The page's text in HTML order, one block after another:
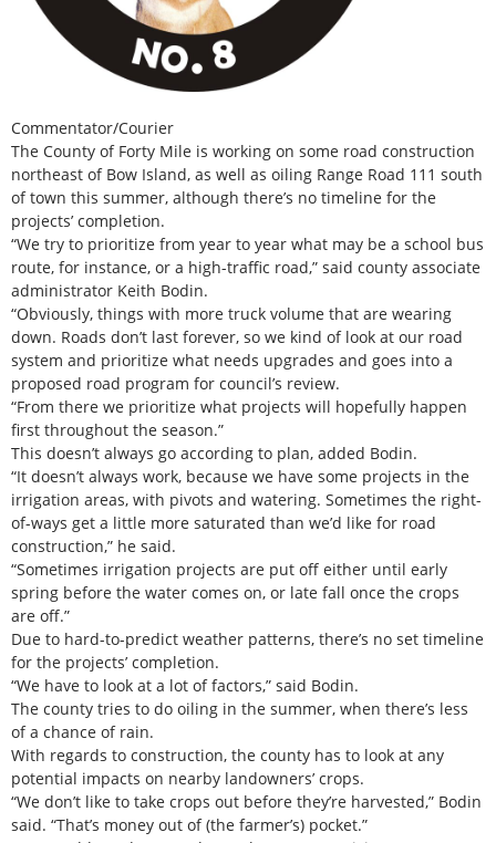
Commentator/Courier
The County of Forty Mile is working on some road construction
northeast of Bow Island, as well as oiling Range Road 111 south
of town this summer, although there’s no timeline for the
projects’ completion.
“We try to prioritize from year to year what may be a school bus
route, for instance, or a high-traffic road,” said county associate
administrator Keith Bodin.
“Obviously, things with more truck volume that are wearing
down. Roads don’t last forever, so we kind of look at our road
system and prioritize what needs upgrades and goes into a
proposed road program for council’s review.
“From there we prioritize what projects will hopefully happen
first throughout the season.”
This doesn’t always go according to plan, added Bodin.
“It doesn’t always work, because we have some projects in the
irrigation areas, with pivots and watering. Sometimes the right-
of-ways get a little more saturated than we’d like for road
construction,” he said.
“Sometimes irrigation projects are put off either until early
spring before the water comes on, or late fall once the crops
are off.”
Due to hard-to-predict weather patterns, there’s no set timeline
for the projects’ completion.
“We have to look at a lot of factors,” said Bodin.
The county tries to do oiling in the summer, when there’s less
of a chance of rain.
With regards to construction, the county has to look at any
potential impacts on nearby landowners’ crops.
“We don’t like to take crops out before they’re harvested,” Bodin
said. “That’s money out of (the farmer’s) pocket.”